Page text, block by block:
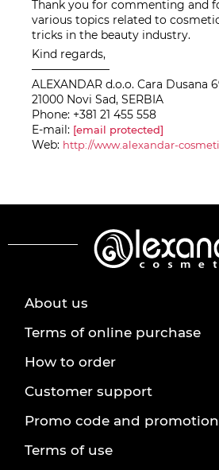
Thank you for commenting and
various topics related to
tricks in the beauty industry.
Kind regards,
———————
ALEXANDAR d.o.o. Cara Dusana
21000 Novi Sad, SERBIA
Phone: +381 21 455 558
E-mail: [email protected]
Web: http://www.alexandar-
About us
Terms of online purchase
How to order
Customer support
Promo code and
Terms of use